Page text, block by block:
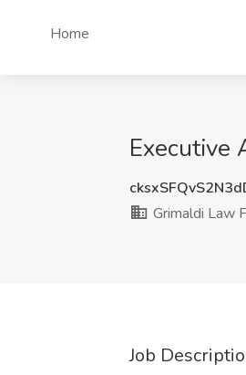
Home
Executive
Grimaldi Law
Job